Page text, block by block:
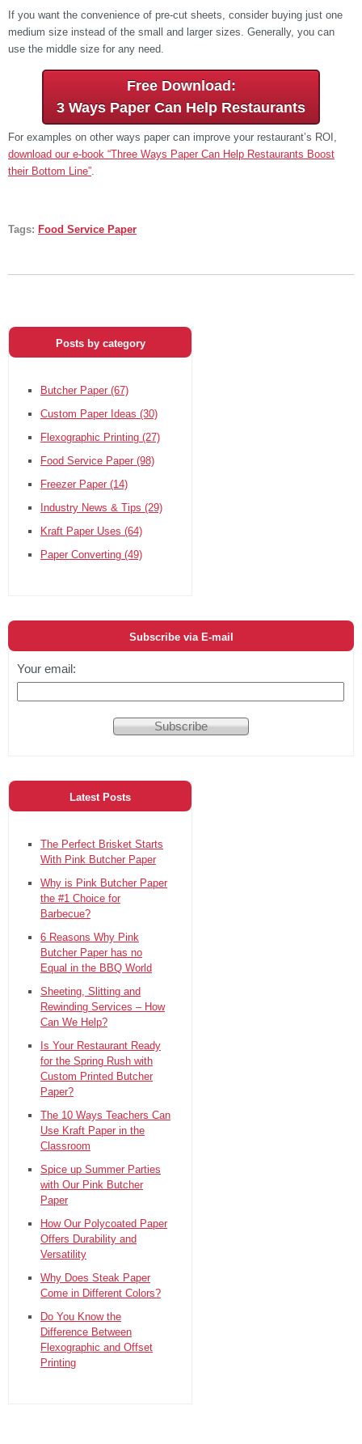
If you want the convenience of pre-cut sheets, consider buying just one
medium size instead of the small and larger sizes. Generally, you can
use the middle size for any need.
Free Download:
3 Ways Paper Can Help Restaurants
For examples on other ways paper can improve your restaurant’s ROI,
download our e-book “Three Ways Paper Can Help Restaurants Boost
their Bottom Line”
Tags: Food Service Paper
Posts by category
Butcher Paper (67)
Custom Paper Ideas (30)
Flexographic Printing (27)
Food Service Paper (98)
Freezer Paper (14)
Industry News & Tips (29)
Kraft Paper Uses (64)
Paper Converting (49)
Subscribe via E-mail
Your email:
Latest Posts
The Perfect Brisket Starts
With Pink Butcher Paper
Why is Pink Butcher Paper
the #1 Choice for
Barbecue?
6 Reasons Why Pink
Butcher Paper has no
Equal in the BBQ World
Sheeting, Slitting and
Rewinding Services – How
Can We Help?
Is Your Restaurant Ready
for the Spring Rush with
Custom Printed Butcher
Paper?
The 10 Ways Teachers Can
Use Kraft Paper in the
Classroom
Spice up Summer Parties
with Our Pink Butcher
Paper
How Our Polycoated Paper
Offers Durability and
Versatility
Why Does Steak Paper
Come in Different Colors?
Do You Know the
Difference Between
Flexographic and Offset
Printing